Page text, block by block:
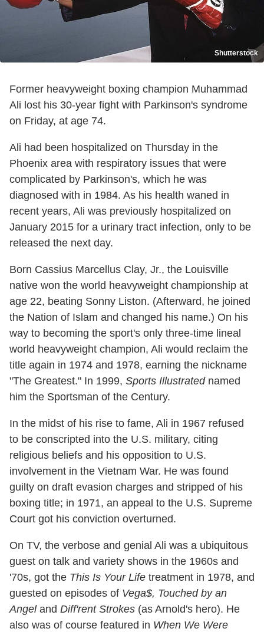
Shutterstock
Former heavyweight boxing champion Muhammad
Ali lost his 30-year fight with Parkinson's syndrome
on Friday, at age 74.
Ali had been hospitalized on Thursday in the
Phoenix area with respiratory issues that were
complicated by Parkinson's, which he was
diagnosed with in 1984. As his health waned in
recent years, Ali was previously hospitalized on
January 2015 for a urinary tract infection, only to be
released the next day.
Born Cassius Marcellus Clay, Jr., the Louisville
native won the world heavyweight championship at
age 22, beating Sonny Liston. (Afterward, he joined
the Nation of Islam and changed his name.) On his
way to becoming the sport's only three-time lineal
world heavyweight champion, Ali would reclaim the
title again in 1974 and 1978, earning the nickname
"The Greatest." In 1999, Sports Illustratednamed
him the Sportsman of the Century.
In the midst of his rise to fame, Ali in 1967 refused
to be conscripted into the U.S. military, citing
religious beliefs and his opposition to U.S.
involvement in the Vietnam War. He was found
guilty on draft evasion charges and stripped of his
boxing title; in 1971, an appeal to the U.S. Supreme
Court got his conviction overturned.
On TV, the verbose and genial Ali was a ubiquitous
guest on talk and variety shows in the 1960s and
'70s, got the This Is Your Life treatment in 1978, and
guested on episodes of Vega$, Touched by an
Angeland Diff'rent Strokes (as Arnold's hero). He
also was of course featured in When We Were